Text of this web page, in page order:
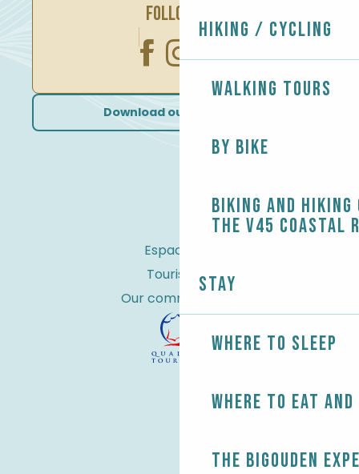
Hiking / Cycling
Walking tours
By bike
Biking and
the V45 coastal
Stay
Where to sleep
Where to eat
The Bigouden
FOLLOW US
Download our brochures
Espace Pro
Tourist tax
Our commitments